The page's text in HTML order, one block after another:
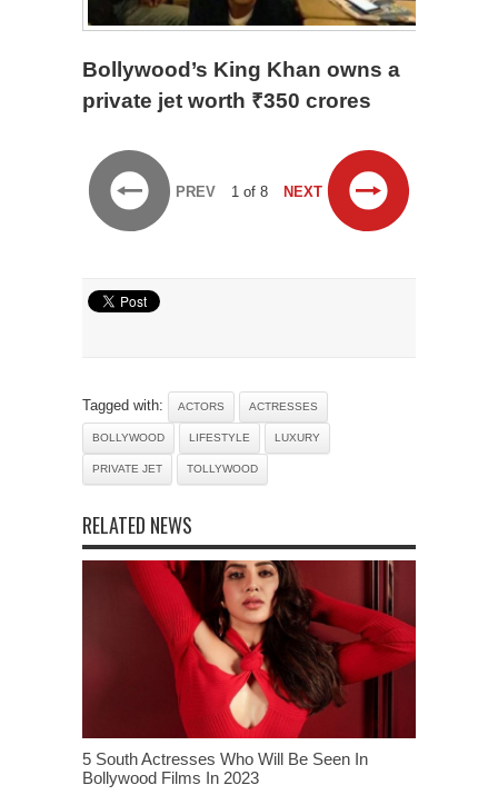
Bollywood’s King Khan owns a
private jet worth ₹350 crores
PREV 1 of 8 NEXT
Tagged with: ACTORS ACTRESSES
BOLLYWOOD LIFESTYLE LUXURY
PRIVATE JET TOLLYWOOD
RELATED NEWS
5 South Actresses Who Will Be Seen In
Bollywood Films In 2023